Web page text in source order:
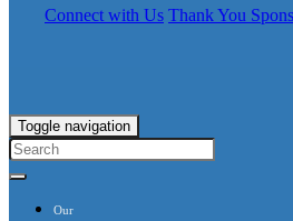
Connect with Us Thank You
Toggle navigation
Our